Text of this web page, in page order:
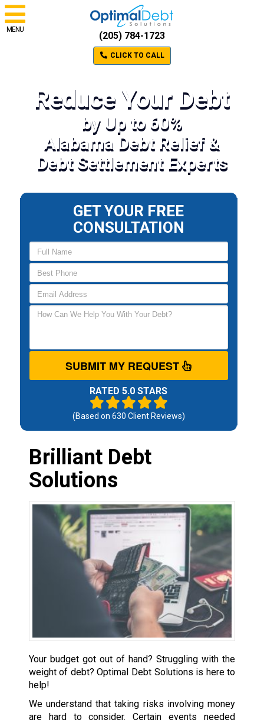
MENU
(205) 784-1723
CLICK TO CALL
Reduce Your Debt
by Up to 60%
Alabama Debt Relief &
Debt Settlement Experts
GET YOUR FREE
CONSULTATION
SUBMIT MY REQUEST
RATED 5.0 STARS
(Based on 630 Client Reviews)
Brilliant Debt
Solutions
Your budget got out of hand? Struggling with the
weight of debt? Optimal Debt Solutions is here to
help!
We understand that taking risks involving money
are hard to consider. Certain events needed